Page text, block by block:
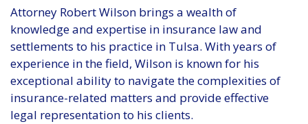
Attorney Robert Wilson brings a wealth of
knowledge and expertise in insurance law and
settlements to his practice in Tulsa. With years of
experience in the field, Wilson is known for his
exceptional ability to navigate the complexities of
insurance-related matters and provide effective
legal representation to his clients.